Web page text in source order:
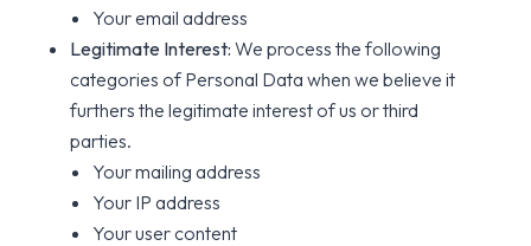
Your email address
Legitimate Interest: We process the following
categories of Personal Data when we believe it
furthers the legitimate interest of us or third
parties.
Your mailing address
Your IP address
Your user content